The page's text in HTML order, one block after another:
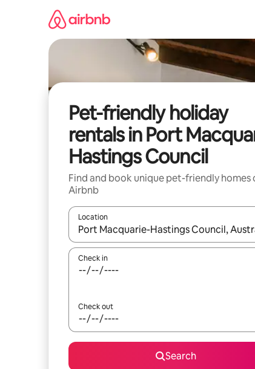
Pet-friendly holiday
rentals in Port
Hastings Council
Find and book unique pet-friendly homes
Airbnb
Location
When results are available, navigate with
Check in
Check out
Search